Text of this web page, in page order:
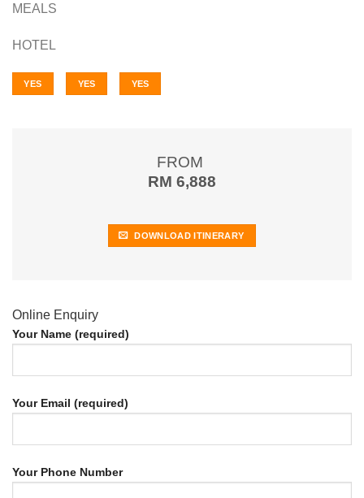
MEALS
HOTEL
YES YES YES
FROM
RM 6,888
DOWNLOAD ITINERARY
Online Enquiry
Your Name (required)
Your Email (required)
Your Phone Number